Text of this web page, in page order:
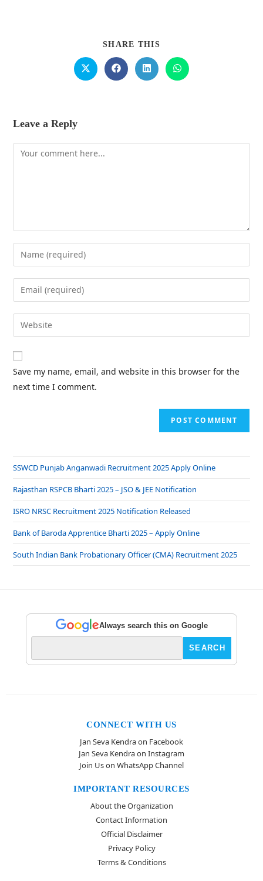
SHARE THIS
Leave a Reply
Save my name, email, and website in this browser for the
next time I comment.
SSWCD Punjab Anganwadi Recruitment 2025 Apply Online
Rajasthan RSPCB Bharti 2025 – JSO & JEE Notification
ISRO NRSC Recruitment 2025 Notification Released
Bank of Baroda Apprentice Bharti 2025 – Apply Online
South Indian Bank Probationary Officer (CMA) Recruitment 2025
Always search this on Google
CONNECT WITH US
Jan Seva Kendra on Facebook
Jan Seva Kendra on Instagram
Join Us on WhatsApp Channel
IMPORTANT RESOURCES
About the Organization
Contact Information
Official Disclaimer
Privacy Policy
Terms & Conditions